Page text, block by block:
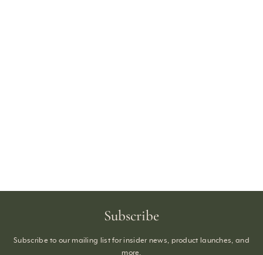
Subscribe
Subscribe to our mailing list for insider news, product launches, and
more.